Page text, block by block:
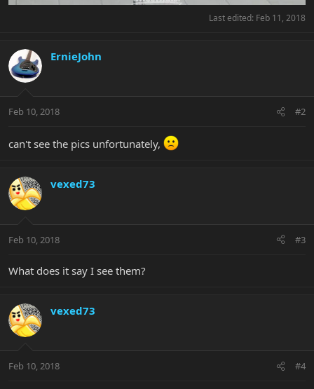
Last edited: Feb 11, 2018
ErnieJohn
Feb 10, 2018 #2
can't see the pics unfortunately,
vexed73
Feb 10, 2018 #3
What does it say I see them?
vexed73
Feb 10, 2018 #4